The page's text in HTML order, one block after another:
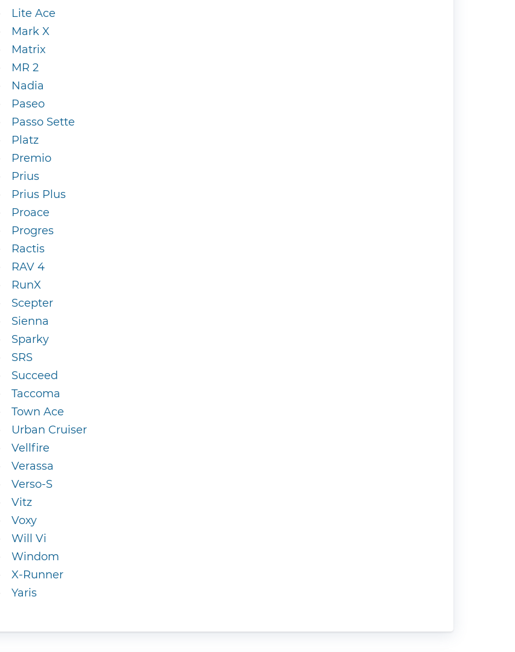
Lite Ace
Mark X
Matrix
MR 2
Nadia
Paseo
Passo Sette
Platz
Premio
Prius
Prius Plus
Proace
Progres
Ractis
RAV 4
RunX
Scepter
Sienna
Sparky
SRS
Succeed
Taccoma
Town Ace
Urban Cruiser
Vellfire
Verassa
Verso-S
Vitz
Voxy
Will Vi
Windom
X-Runner
Yaris